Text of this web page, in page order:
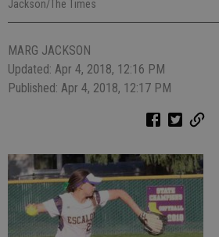
Jackson/The Times
MARG JACKSON
Updated: Apr 4, 2018, 12:16 PM
Published: Apr 4, 2018, 12:17 PM